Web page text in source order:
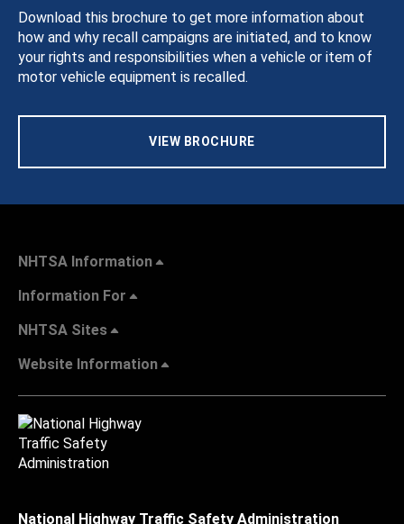
Download this brochure to get more information about
how and why recall campaigns are initiated, and to know
your rights and responsibilities when a vehicle or item of
motor vehicle equipment is recalled.
VIEW BROCHURE
NHTSA Information
Information For
NHTSA Sites
Website Information
National Highway Traffic Safety Administration